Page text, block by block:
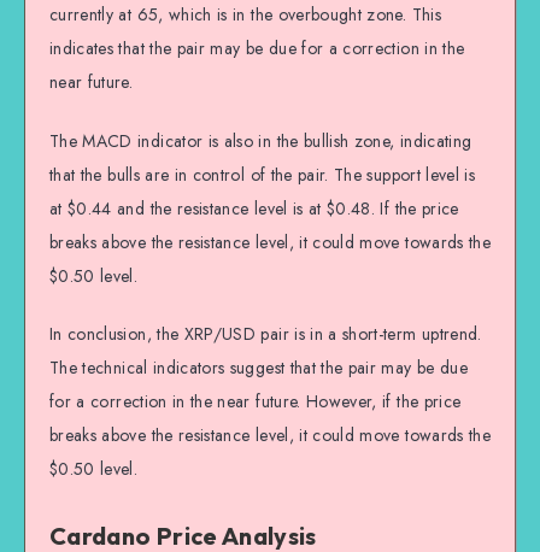
currently at 65, which is in the overbought zone. This
indicates that the pair may be due for a correction in the
near future.
The MACD indicator is also in the bullish zone, indicating
that the bulls are in control of the pair. The support level is
at $0.44 and the resistance level is at $0.48. If the price
breaks above the resistance level, it could move towards the
$0.50 level.
In conclusion, the XRP/USD pair is in a short-term uptrend.
The technical indicators suggest that the pair may be due
for a correction in the near future. However, if the price
breaks above the resistance level, it could move towards the
$0.50 level.
Cardano Price Analysis